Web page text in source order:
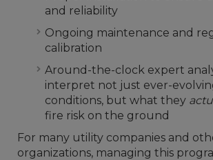
and reliability
Ongoing maintenance and
calibration
Around-the-clock expert
interpret not just ever-
conditions, but what they
fire risk on the ground
For many utility companies and
organizations, managing this